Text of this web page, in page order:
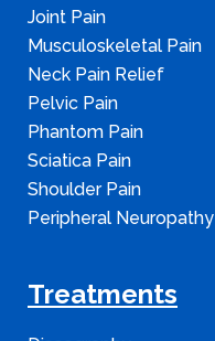
Joint Pain
Musculoskeletal Pain
Neck Pain Relief
Pelvic Pain
Phantom Pain
Sciatica Pain
Shoulder Pain
Peripheral Neuropathy
Treatments